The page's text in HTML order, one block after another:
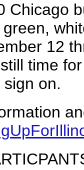
Chicago
12
time
on.